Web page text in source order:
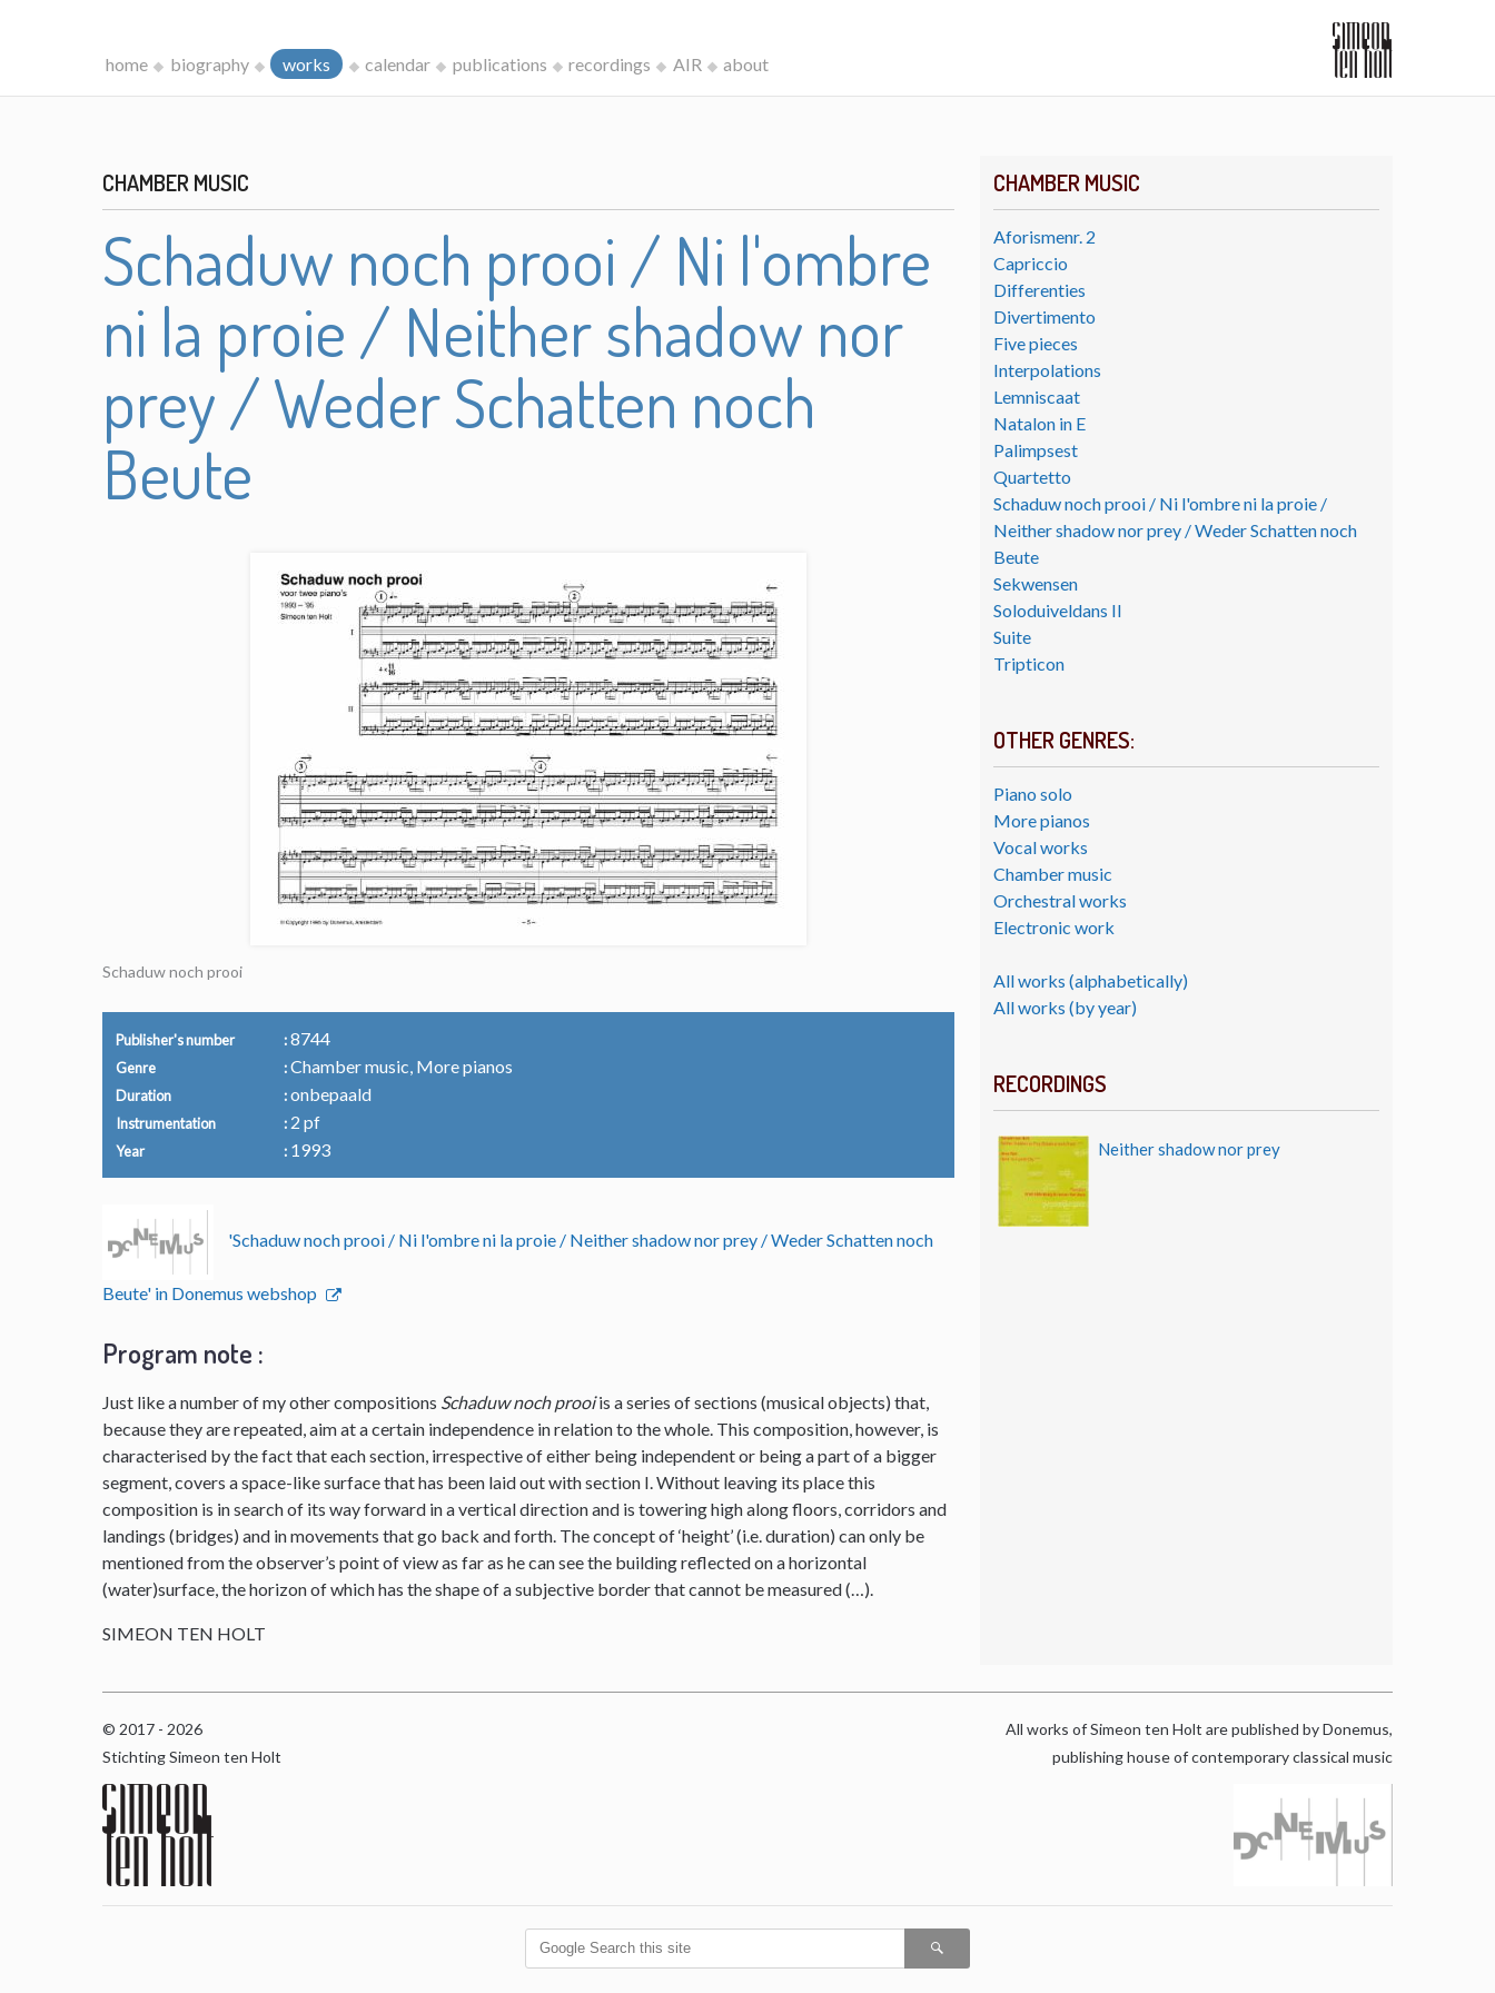
home biography works calendar publications recordings AIR about
CHAMBER MUSIC
Aforismenr. 2
Capriccio
Differenties
Divertimento
Five pieces
Interpolations
Lemniscaat
Natalon in E
Palimpsest
Quartetto
Schaduw noch prooi / Ni l'ombre ni la proie /
Neither shadow nor prey / Weder Schatten noch
Beute
Sekwensen
Soloduiveldans II
Suite
Tripticon
OTHER GENRES:
Piano solo
More pianos
Vocal works
Chamber music
Orchestral works
Electronic work
All works (alphabetically)
All works (by year)
RECORDINGS
Neither shadow nor prey
CHAMBER MUSIC
Schaduw noch prooi / Ni l'ombre
ni la proie / Neither shadow nor
prey / Weder Schatten noch
Beute
Schaduw noch prooi
Publisher's number 8744
Genre Chamber music, More pianos
Duration onbepaald
Instrumentation 2 pf
Year 1993
'Schaduw noch prooi / Ni l'ombre ni la proie / Neither shadow nor prey / Weder Schatten noch
Beute' in Donemus webshop
Program note :
Just like a number of my other compositions Schaduw noch prooiis a series of sections (musical objects) that,
because they are repeated, aim at a certain independence in relation to the whole. This composition, however, is
characterised by the fact that each section, irrespective of either being independent or being a part of a bigger
segment, covers a space-like surface that has been laid out with section I. Without leaving its place this
composition is in search of its way forward in a vertical direction and is towering high along floors, corridors and
landings (bridges) and in movements that go back and forth. The concept of ‘height’ (i.e. duration) can only be
mentioned from the observer’s point of view as far as he can see the building reflected on a horizontal
(water)surface, the horizon of which has the shape of a subjective border that cannot be measured (…).
SIMEON TEN HOLT
© 2017 - 2026
Stichting Simeon ten Holt
All works of Simeon ten Holt are published by Donemus,
publishing house of contemporary classical music